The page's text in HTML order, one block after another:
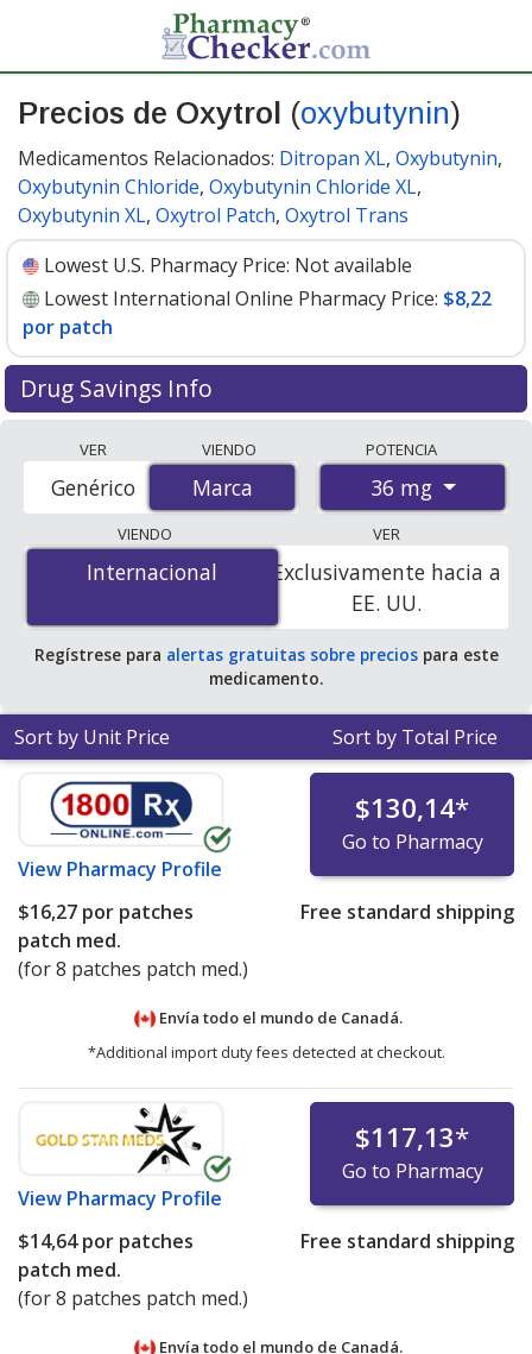
Precios de Oxytrol (oxybutynin)
Medicamentos Relacionados: Ditropan XL, Oxybutynin,
Oxybutynin Chloride, Oxybutynin Chloride XL,
Oxybutynin XL, Oxytrol Patch, Oxytrol Trans
Lowest U.S. Pharmacy Price: Not available
Lowest International Online Pharmacy Price: $8,22
por patch
Drug Savings Info
international online pharmacies, U.S. mail-order
pharmacies, and discount coupon programs. The
lowest available price for Oxytrol (oxybutynin) 36 mg is
$8.22 per patchefor 24 patches at PharmacyChecker-
accredited online pharmacies.
VER
Marca
Genérico
VIENDO
Marca
POTENCIA
36 mg
VIENDO
Internacional
Internacional
VER
Exclusivamente hacia a
EE. UU.
Regístrese para alertas gratuitas sobre preciospara este
medicamento.
Sort by Unit Price Sort by Total Price
View Pharmacy Profile
$130,14*
Go to Pharmacy
$16,27 por patches
patch med.
(for 8 patches patch med.)
Free standard shipping
Envía todo el mundo de Canadá.
*Additional import duty fees detected at checkout.
View Pharmacy Profile
$117,13*
Go to Pharmacy
$14,64por patches
patch med.
(for 8 patches patch med.)
Free standard shipping
Envía todo el mundo de Canadá.